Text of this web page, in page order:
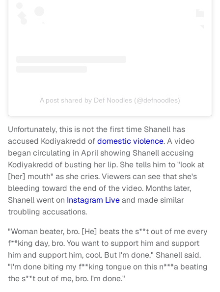
A post shared by Def Noodles (@defnoodles)
Unfortunately, this is not the first time Shanell has
accused Kodiyakredd ofdomestic violence. A video
began circulating in April showing Shanell accusing
Kodiyakredd of busting her lip. She tells him to "look at
[her] mouth" as she cries. Viewers can see that she's
bleeding toward the end of the video. Months later,
Shanell went on Instagram Liveand made similar
troubling accusations.
"Woman beater, bro. [He] beats the s**t out of me every
f**king day, bro. You want to support him and support
him and support him, cool. But I'm done," Shanell said.
"I'm done biting my f**king tongue on this n***a beating
the s**t out of me, bro. I'm done."